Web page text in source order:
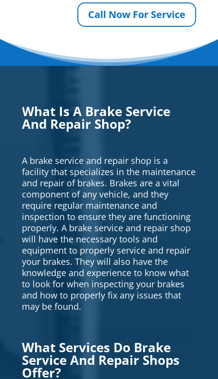
Call Now For Service
What Is A Brake Service
And Repair Shop?
A brake service and repair shop is a
facility that specializes in the maintenance
and repair of brakes. Brakes are a vital
component of any vehicle, and they
require regular maintenance and
inspection to ensure they are functioning
properly. A brake service and repair shop
will have the necessary tools and
equipment to properly service and repair
your brakes. They will also have the
knowledge and experience to know what
to look for when inspecting your brakes
and how to properly fix any issues that
may be found.
What Services Do Brake
Service And Repair Shops
Offer?